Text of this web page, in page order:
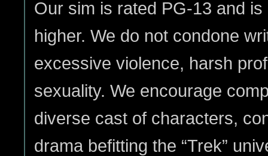
Our sim is rated PG-13 and
higher. We do not condone
excessive violence, harsh
sexuality. We encourage
diverse cast of characters,
drama befitting the “Trek”